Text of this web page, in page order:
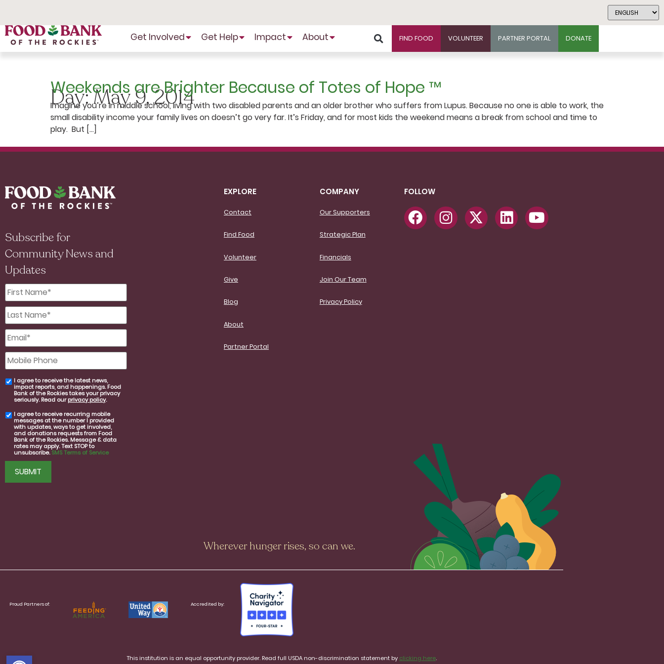
Content
Get Involved Get Help Impact About FIND FOOD VOLUNTEER PARTNER PORTAL DONATE
Day:May 9, 2014
Weekends are Brighter Because of Totes of Hope ™
Imagine you’re in middle school, living with two disabled parents and an older brother who suffers from Lupus. Because no one is able to work, the
small disability income your family lives on doesn’t go very far. It’s Friday, and for most kids the weekend means a break from school and time to
play. But […]
Subscribe for
Community News and
Updates
First
Name
*
Last
Name
*
Email
*
Mobile
Phone
email
consent
I agree to receive the latest news,
impact reports, and happenings. Food
Bank of the Rockies takes your privacy
seriously. Read ourprivacy policy.
SMS
consent
I agree to receive recurring mobile
messages at the number I provided
with updates, ways to get involved,
and donations requests from Food
Bank of the Rockies. Message & data
rates may apply. Text STOP to
unsubscribe.SMS Terms of Service
CAPTCHA
EXPLORE
Contact
Find Food
Volunteer
Give
Blog
About
Partner Portal
COMPANY
Our Supporters
Strategic Plan
Financials
Join Our Team
Privacy Policy
FOLLOW
Wherever hunger rises, so can we.
Proud Partners of: Accredited by:
This institution is an equal opportunity provider. Read full USDA non-discrimination statement by clicking here.